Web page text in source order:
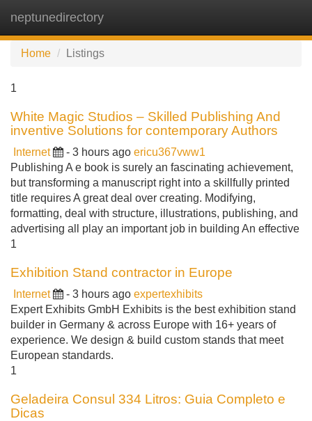
neptunedirectory
Home
Listings
1
White Magic Studios – Skilled Publishing And
inventive Solutions for contemporary Authors
Internet - 3 hours ago ericu367vww1
Publishing A e book is surely an fascinating achievement,
but transforming a manuscript right into a skillfully printed
title requires A great deal over creating. Modifying,
formatting, deal with structure, illustrations, publishing, and
advertising all play an important job in building An effective
1
Exhibition Stand contractor in Europe
Internet - 3 hours ago expertexhibits
Expert Exhibits GmbH Exhibits is the best exhibition stand
builder in Germany & across Europe with 16+ years of
experience. We design & build custom stands that meet
European standards.
1
Geladeira Consul 334 Litros: Guia Completo e
Dicas